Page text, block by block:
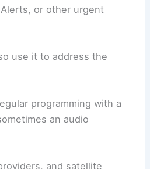
or other urgent
use it to address the
programming with a
an audio
and satellite